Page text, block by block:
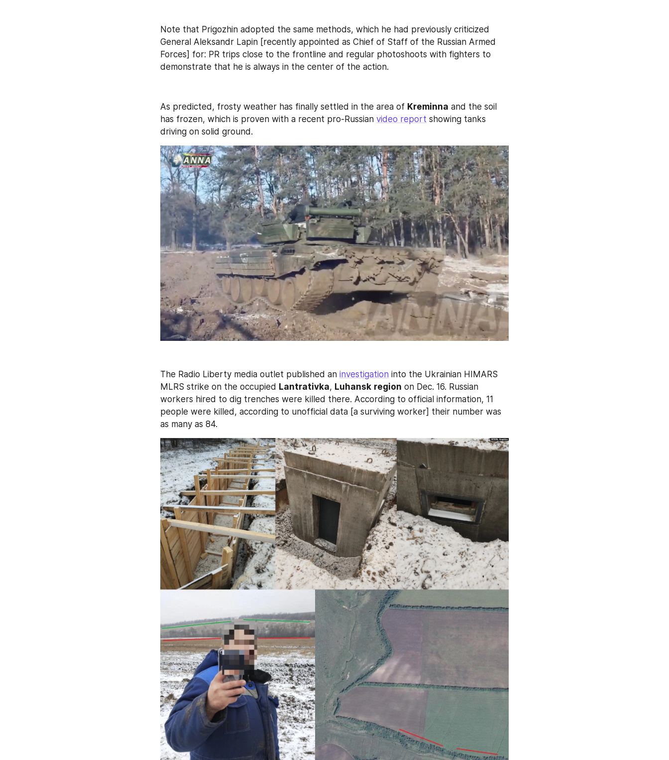
Note that Prigozhin adopted the same methods, which he had previously criticized
General Aleksandr Lapin [recently appointed as Chief of Staff of the Russian Armed
Forces] for: PR trips close to the frontline and regular photoshoots with fighters to
demonstrate that he is always in the center of the action.
As predicted, frosty weather has finally settled in the area of Kreminna and the soil
has frozen, which is proven with a recent pro-Russian video report showing tanks
driving on solid ground.
The Radio Liberty media outlet published an investigation into the Ukrainian HIMARS
MLRS strike on the occupied Lantrativka, Luhansk region on Dec. 16. Russian
workers hired to dig trenches were killed there. According to official information, 11
people were killed, according to unofficial data [a surviving worker] their number was
as many as 84.